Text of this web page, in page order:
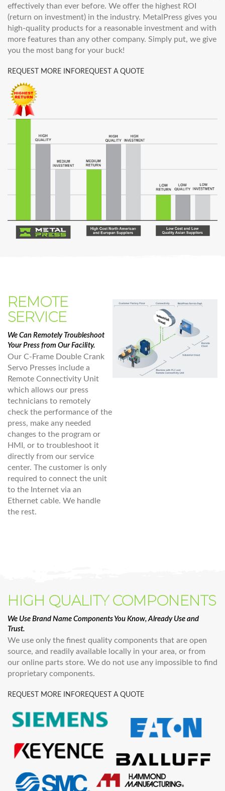
effectively than ever before. We offer the highest ROI
(return on investment) in the industry. MetalPress gives you
high-quality products for a reasonable investment and with
more features than any other company. Simply put, we give
you the most bang for your buck!
REQUEST MORE INFOREQUEST A QUOTE
REMOTE
SERVICE
We Can Remotely Troubleshoot
Your Press from Our Facility.
Our C-Frame Double Crank
Servo Presses include a
Remote Connectivity Unit
which allows our press
technicians to remotely
check the performance of the
press, make any needed
changes to the program or
HMI, or to troubleshoot it
directly from our service
center. The customer is only
required to connect the unit
to the Internet via an
Ethernet cable. We handle
the rest.
HIGH QUALITY COMPONENTS
We Use Brand Name Components You Know, Already Use and
Trust.
We use only the finest quality components that are open
source, and readily available locally in your area, or from
our online parts store. We do not use any impossible to find
proprietary components.
REQUEST MORE INFOREQUEST A QUOTE